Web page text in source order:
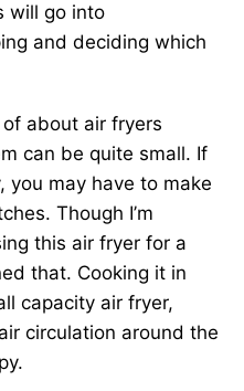
will go into
and deciding which
about air fryers
can be quite small. If
you may have to make
Though I’m
this air fryer for a
that. Cooking it in
capacity air fryer,
circulation around the